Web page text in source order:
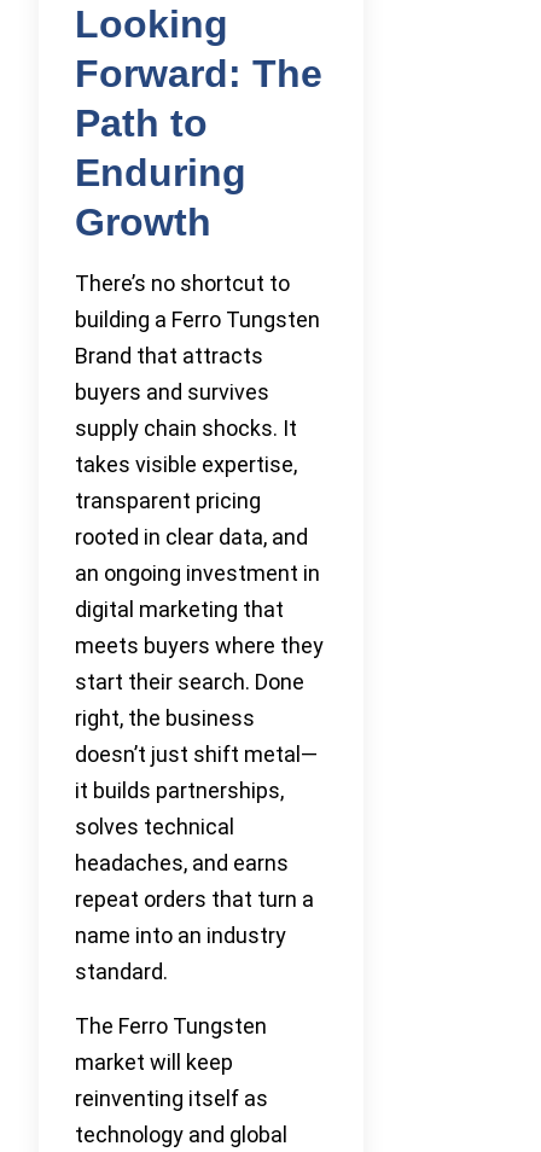
Looking
Forward: The
Path to
Enduring
Growth
There’s no shortcut to
building a Ferro Tungsten
Brand that attracts
buyers and survives
supply chain shocks. It
takes visible expertise,
transparent pricing
rooted in clear data, and
an ongoing investment in
digital marketing that
meets buyers where they
start their search. Done
right, the business
doesn’t just shift metal—
it builds partnerships,
solves technical
headaches, and earns
repeat orders that turn a
name into an industry
standard.
The Ferro Tungsten
market will keep
reinventing itself as
technology and global